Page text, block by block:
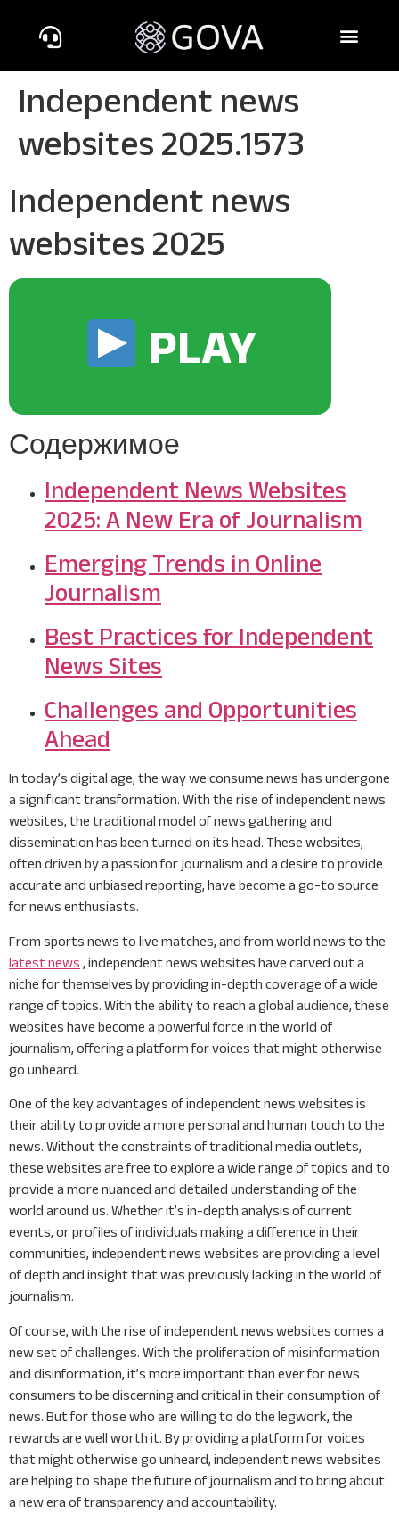
Independent news
websites 2025.1573
Independent news
websites 2025
PLAY
Содержимое
Independent News Websites
2025: A New Era of Journalism
Emerging Trends in Online
Journalism
Best Practices for Independent
News Sites
Challenges and Opportunities
Ahead
In today’s digital age, the way we consume news has undergone
a significant transformation. With the rise of independent news
websites, the traditional model of news gathering and
dissemination has been turned on its head. These websites,
often driven by a passion for journalism and a desire to provide
accurate and unbiased reporting, have become a go-to source
for news enthusiasts.
From sports news to live matches, and from world news to the
latest news , independent news websites have carved out a
niche for themselves by providing in-depth coverage of a wide
range of topics. With the ability to reach a global audience, these
websites have become a powerful force in the world of
journalism, offering a platform for voices that might otherwise
go unheard.
One of the key advantages of independent news websites is
their ability to provide a more personal and human touch to the
news. Without the constraints of traditional media outlets,
these websites are free to explore a wide range of topics and to
provide a more nuanced and detailed understanding of the
world around us. Whether it’s in-depth analysis of current
events, or profiles of individuals making a difference in their
communities, independent news websites are providing a level
of depth and insight that was previously lacking in the world of
journalism.
Of course, with the rise of independent news websites comes a
new set of challenges. With the proliferation of misinformation
and disinformation, it’s more important than ever for news
consumers to be discerning and critical in their consumption of
news. But for those who are willing to do the legwork, the
rewards are well worth it. By providing a platform for voices
that might otherwise go unheard, independent news websites
are helping to shape the future of journalism and to bring about
a new era of transparency and accountability.